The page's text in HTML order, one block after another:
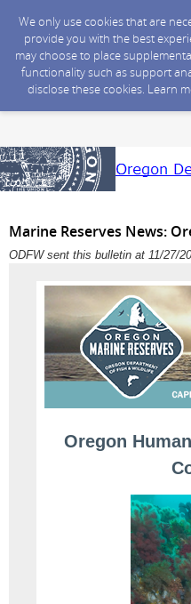
We only use cookies that are
provide you with the best
may choose to place
functionality such as support
disclose these cookies. Learn
Marine Reserves News:
ODFW sent this bulletin at 11/27/
Oregon